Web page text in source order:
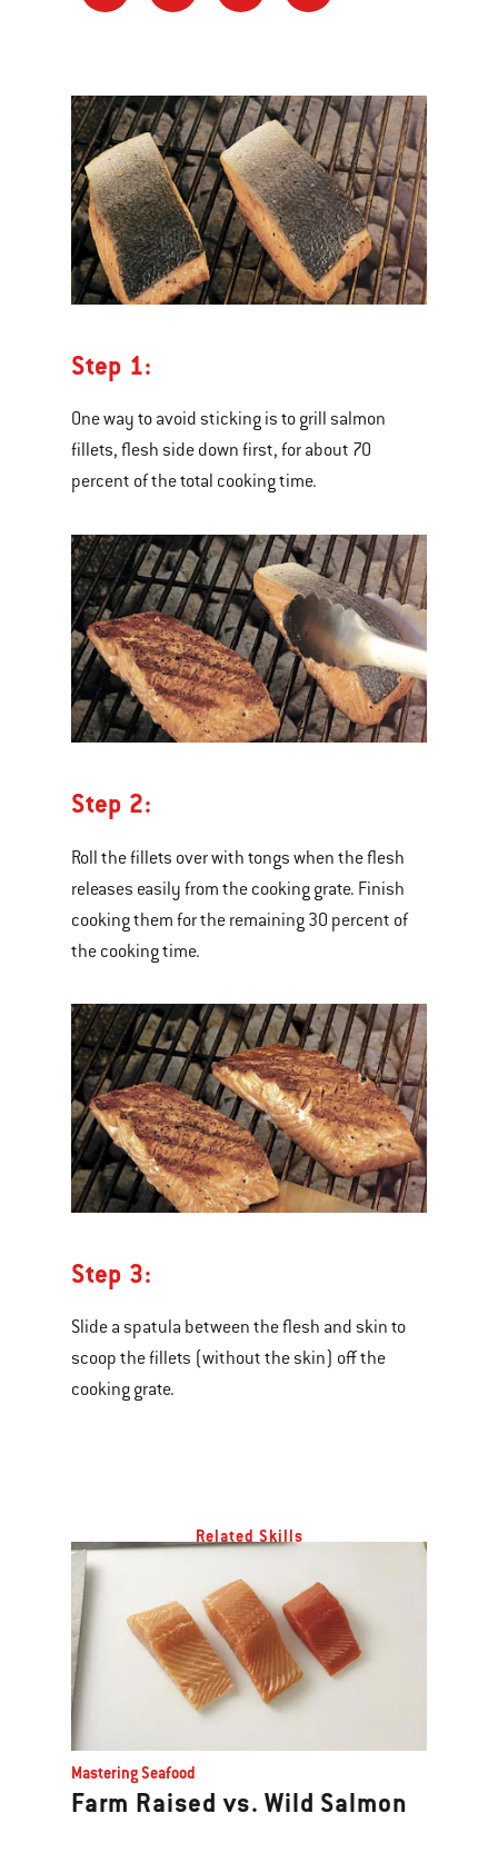
Step 1:
One way to avoid sticking is to grill salmon
fillets, flesh side down first, for about 70
percent of the total cooking time.
Step 2:
Roll the fillets over with tongs when the flesh
releases easily from the cooking grate. Finish
cooking them for the remaining 30 percent of
the cooking time.
Step 3:
Slide a spatula between the flesh and skin to
scoop the fillets (without the skin) off the
cooking grate.
Related Skills
Mastering Seafood
Farm Raised vs. Wild Salmon